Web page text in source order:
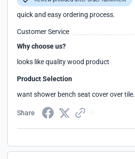
quick and easy ordering process.
Customer Service
Why choose us?
looks like quality wood product
Product Selection
want shower bench seat cover over tile.
Share